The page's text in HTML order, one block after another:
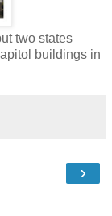
two states
buildings in
›